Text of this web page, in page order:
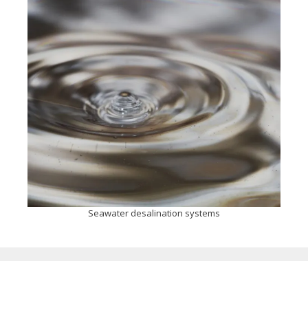
Seawater desalination systems